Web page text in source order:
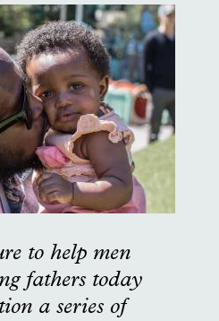
to help men
fathers today
a series of